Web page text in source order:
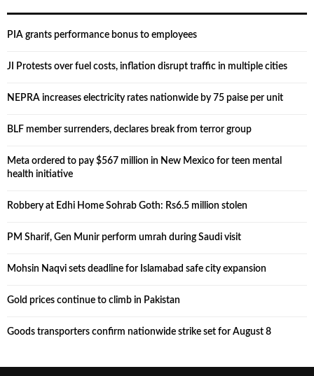
PIA grants performance bonus to employees
JI Protests over fuel costs, inflation disrupt traffic in multiple cities
NEPRA increases electricity rates nationwide by 75 paise per unit
BLF member surrenders, declares break from terror group
Meta ordered to pay $567 million in New Mexico for teen mental
health initiative
Robbery at Edhi Home Sohrab Goth: Rs6.5 million stolen
PM Sharif, Gen Munir perform umrah during Saudi visit
Mohsin Naqvi sets deadline for Islamabad safe city expansion
Gold prices continue to climb in Pakistan
Goods transporters confirm nationwide strike set for August 8